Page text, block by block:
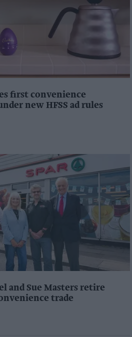
first convenience
new HFSS ad rules
and Sue Masters retire
trade